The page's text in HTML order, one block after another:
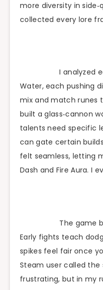
more diversity in
collected every lore
I analyzed
Water, each pushing
mix and match runes
built a glass‑cannon
talents need specific
can gate certain
felt seamless, letting
Dash and Fire Aura. I
The game
Early fights teach
spikes feel fair once
Steam user called
frustrating, but in my